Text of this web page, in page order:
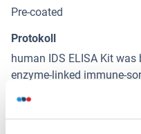
Pre-coated
Protokoll
human IDS ELISA Kit
enzyme-linked immune-
monoclonal antibody
been precoated onto 96-